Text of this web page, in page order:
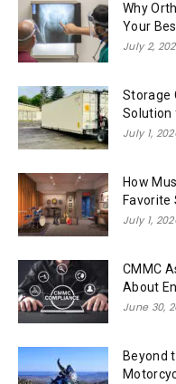
Why
Your
July 2,
Storage
Solution
July 1,
How
Favorite
July 1,
CMMC
About
June 30,
Beyond